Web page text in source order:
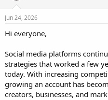
r
Jun 24, 2026
Hi everyone,
Social media platforms
strategies that worked a few
today. With increasing
growing an account has
creators, businesses, and